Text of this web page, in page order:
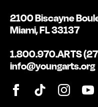
2100 Biscayne
Miami, FL 33137
1.800.970.ARTS
info@youngarts.org